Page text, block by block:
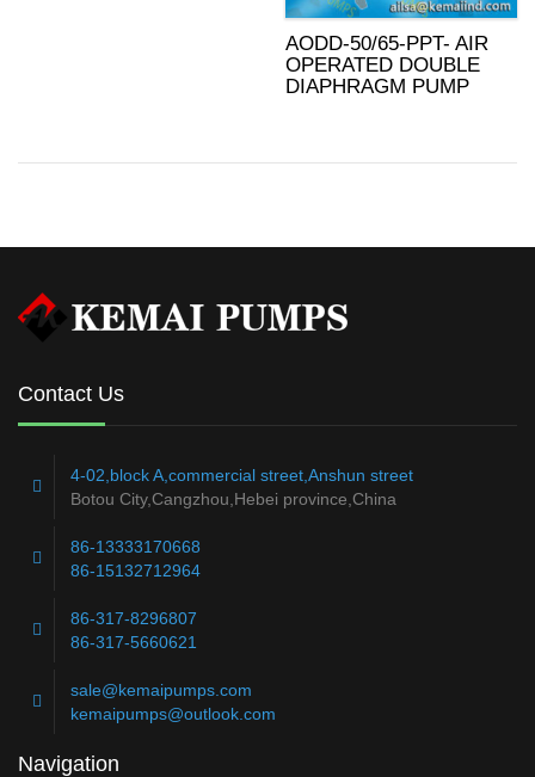
AODD-50/65-PPT- AIR
OPERATED DOUBLE
DIAPHRAGM PUMP
Contact Us
4-02,block A,commercial street,Anshun street
Botou City,Cangzhou,Hebei province,China
86-13333170668
86-15132712964
86-317-8296807
86-317-5660621
sale@kemaipumps.com
kemaipumps@outlook.com
Navigation